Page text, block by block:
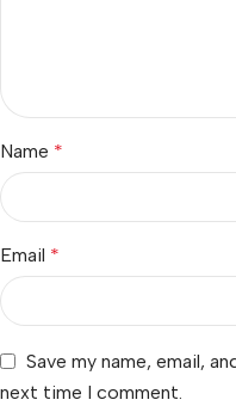
Name *
Email *
Save my name, email,
next time I comment.